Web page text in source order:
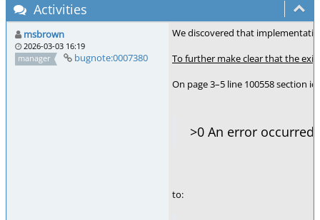
Activities
msbrown
2026-03-03 16:19
manager
bugnote:0007380
We discovered that
To further make clear that the
On page 3–5 line 100558 section
>0 An error occurred.
to: